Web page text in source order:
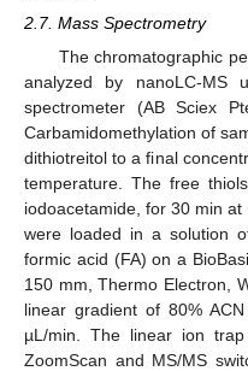
2.7. Mass Spectrometry
The chromatographic
analyzed by nanoLC-MS
spectrometer (AB Sciex
Carbamidomethylation of
dithiotreitol to a final
temperature. The free
iodoacetamide, for 30 min
were loaded in a solution
formic acid (FA) on a
150 mm, Thermo Electron,
linear gradient of 80%
µL/min. The linear ion
ZoomScan and MS/MS